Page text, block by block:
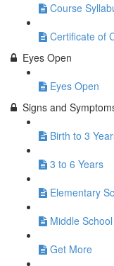
Course
Certificate of
Eyes Open
Eyes Open
Signs and
Birth to 3
3 to 6 Years
Elementary
Middle
Get More